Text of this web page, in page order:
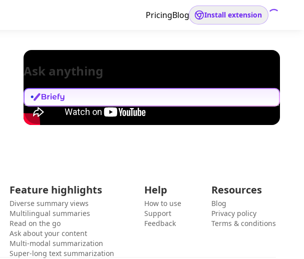
PricingBlog Install extension
Ask anything
Feature highlights
Diverse summary views
Multilingual summaries
Read on the go
Ask about your content
Multi-modal summarization
Super-long text summarization
Help
How to use
Support
Feedback
Resources
Blog
Privacy policy
Terms & conditions